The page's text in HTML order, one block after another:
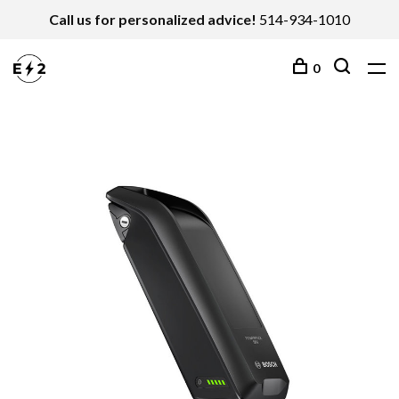
Call us for personalized advice! 514-934-1010
0